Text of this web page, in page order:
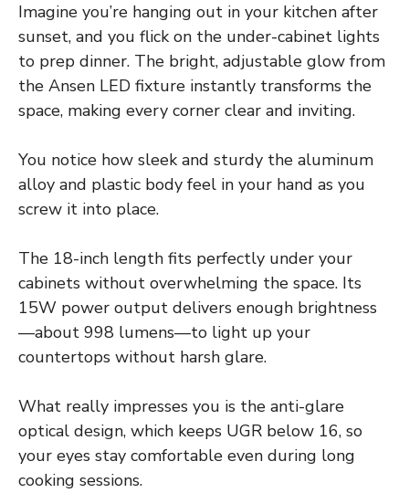
Imagine you’re hanging out in your kitchen after
sunset, and you flick on the under-cabinet lights
to prep dinner. The bright, adjustable glow from
the Ansen LED fixture instantly transforms the
space, making every corner clear and inviting.
You notice how sleek and sturdy the aluminum
alloy and plastic body feel in your hand as you
screw it into place.
The 18-inch length fits perfectly under your
cabinets without overwhelming the space. Its
15W power output delivers enough brightness
—about 998 lumens—to light up your
countertops without harsh glare.
What really impresses you is the anti-glare
optical design, which keeps UGR below 16, so
your eyes stay comfortable even during long
cooking sessions.